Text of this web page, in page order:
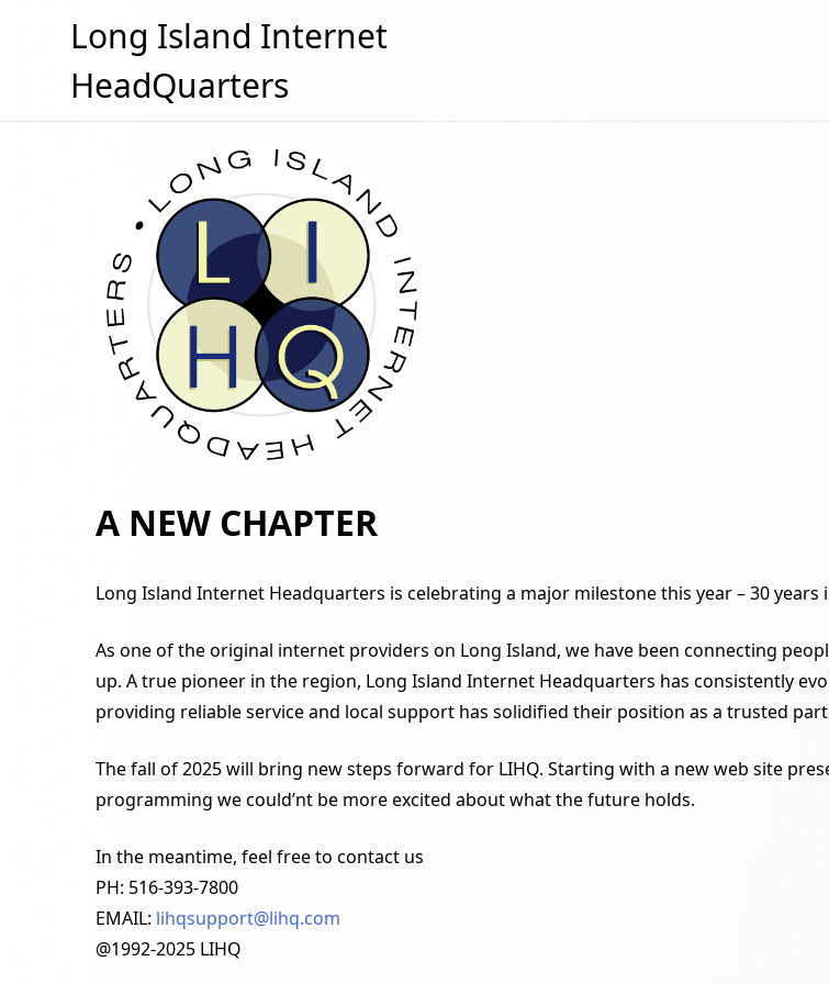
Long Island Internet
HeadQuarters
A NEW CHAPTER
Long Island Internet Headquarters is celebrating a major milestone this year – 30 years
As one of the original internet providers on Long Island, we have been connecting
up. A true pioneer in the region, Long Island Internet Headquarters has consistently
providing reliable service and local support has solidified their position as a trusted
The fall of 2025 will bring new steps forward for LIHQ. Starting with a new web site
programming we could’nt be more excited about what the future holds.
In the meantime, feel free to contact us
PH: 516-393-7800
EMAIL: lihqsupport@lihq.com
@1992-2025 LIHQ